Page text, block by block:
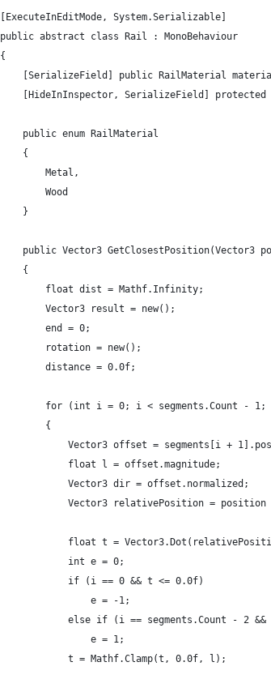
[ExecuteInEditMode, System.Serializable]
public abstract class Rail : MonoBehaviour
{
[SerializeField] public RailMaterial
[HideInInspector, SerializeField]
	public enum RailMaterial
	{
		Metal,
		Wood
	}
public Vector3 GetClosestPosition(Vector3
	{
		float dist = Mathf.Infinity;
		Vector3 result = new();
		end = 0;
		rotation = new();
		distance = 0.0f;
for (int i = 0; i < segments.Count - 1;
		{
Vector3 offset = segments[i +
			float l = offset.magnitude;
			Vector3 dir = offset.normalized;
Vector3 relativePosition =
float t =
			int e = 0;
			if (i == 0 && t <= 0.0f)
				e = -1;
else if (i == segments.Count - 2 &&
				e = 1;
			t = Mathf.Clamp(t, 0.0f, l);